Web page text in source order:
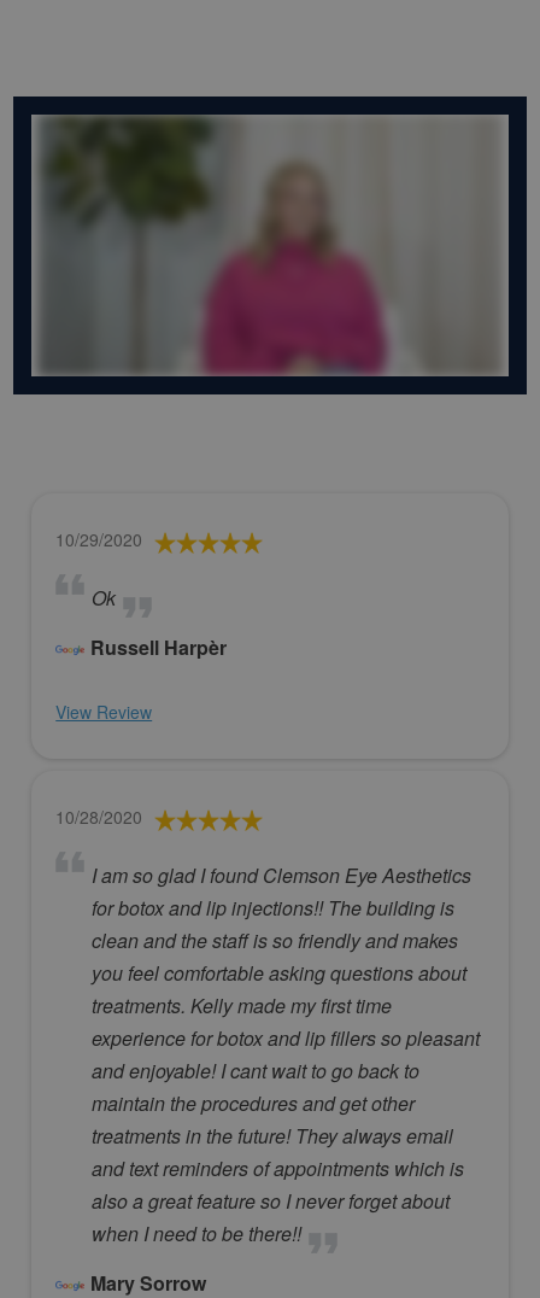
10/29/2020
Ok
Russell Harpèr
View Review
10/28/2020
I am so glad I found Clemson Eye Aesthetics
for botox and lip injections!! The building is
clean and the staff is so friendly and makes
you feel comfortable asking questions about
treatments. Kelly made my first time
experience for botox and lip fillers so pleasant
and enjoyable! I cant wait to go back to
maintain the procedures and get other
treatments in the future! They always email
and text reminders of appointments which is
also a great feature so I never forget about
when I need to be there!!
Mary Sorrow